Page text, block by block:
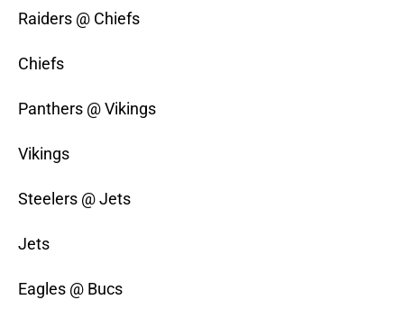
Raiders @ Chiefs
Chiefs
Panthers @ Vikings
Vikings
Steelers @ Jets
Jets
Eagles @ Bucs